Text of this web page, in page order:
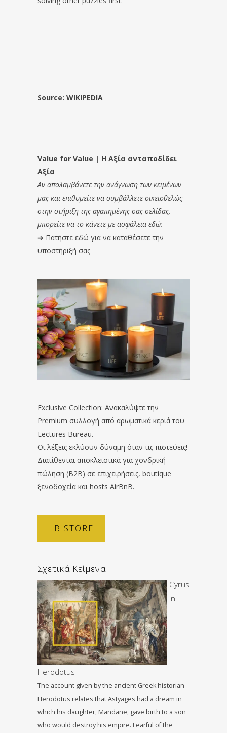
Source: WIKIPEDIA
Value for Value | Η Αξία ανταποδίδει
Αξία
Αν απολαμβάνετε την ανάγνωση των κειμένων
μας και επιθυμείτε να συμβάλλετε οικειοθελώς
στην στήριξη της αγαπημένης σας σελίδας,
μπορείτε να το κάνετε με ασφάλεια εδώ:
➔ Πατήστε εδώ για να καταθέσετε την
υποστήριξή σας
Exclusive Collection: Ανακαλύψτε την
Premium συλλογή από αρωματικά κεριά του
Lectures Bureau.
Οι λέξεις εκλύουν δύναμη όταν τις πιστεύεις!
Διατίθενται αποκλειστικά για χονδρική
πώληση (B2B) σε επιχειρήσεις, boutique
ξενοδοχεία και hosts AirBnB.
LB STORE
Σχετικά Κείμενα
Cyrus
in
Herodotus
The account given by the ancient Greek historian
Herodotus relates that Astyages had a dream in
which his daughter, Mandane, gave birth to a son
who would destroy his empire. Fearful of the